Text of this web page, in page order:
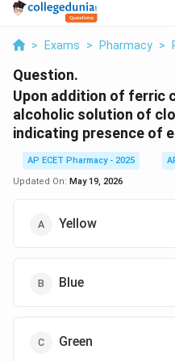
> Exams > Pharmacy >
Question.
Upon addition of ferric
alcoholic solution of
indicating presence of
AP ECET Pharmacy - 2025
Updated On: May 19, 2026
Yellow
Blue
Green